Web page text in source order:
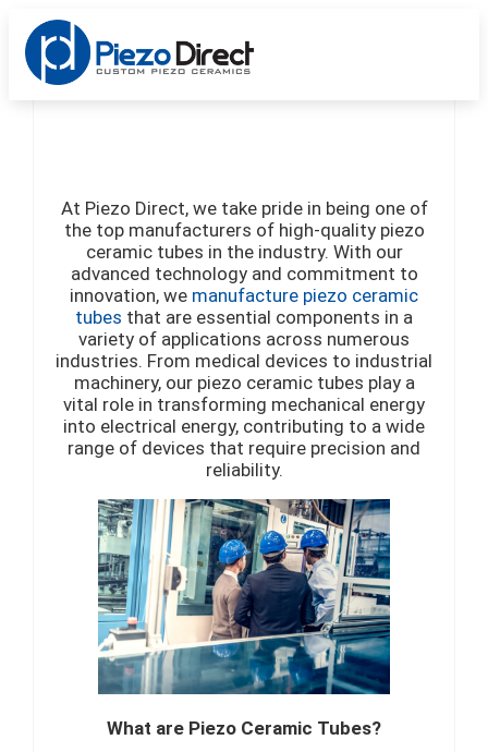
At Piezo Direct, we take pride in being one of
the top manufacturers of high-quality piezo
ceramic tubes in the industry. With our
advanced technology and commitment to
innovation, we manufacture piezo ceramic
tubes that are essential components in a
variety of applications across numerous
industries. From medical devices to industrial
machinery, our piezo ceramic tubes play a
vital role in transforming mechanical energy
into electrical energy, contributing to a wide
range of devices that require precision and
reliability.
What are Piezo Ceramic Tubes?